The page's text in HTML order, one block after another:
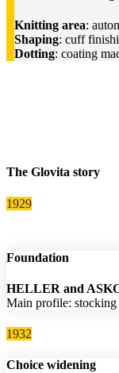
Knitting area:
Shaping: cuff
Dotting: coating
The Glovita story
1929
Foundation
HELLER and
Main profile: stocking
1932
Choice widening